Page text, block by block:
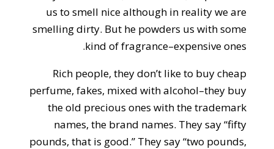
us to smell nice although in reality we are
smelling dirty. But he powders us with some
kind of fragrance–expensive ones.
Rich people, they don’t like to buy cheap
perfume, fakes, mixed with alcohol–they buy
the old precious ones with the trademark
names, the brand names. They say “fifty
pounds, that is good.” They say “two pounds,